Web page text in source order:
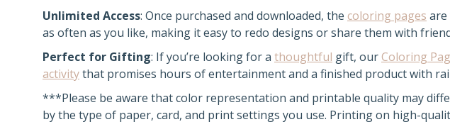
Unlimited Access: Once purchased and downloaded, the coloring pages are
as often as you like, making it easy to redo designs or share them with
Perfect for Gifting: If you’re looking for a thoughtful gift, our Coloring
activitythat promises hours of entertainment and a finished product with
***Please be aware that color representation and printable quality may
by the type of paper, card, and print settings you use. Printing on high-